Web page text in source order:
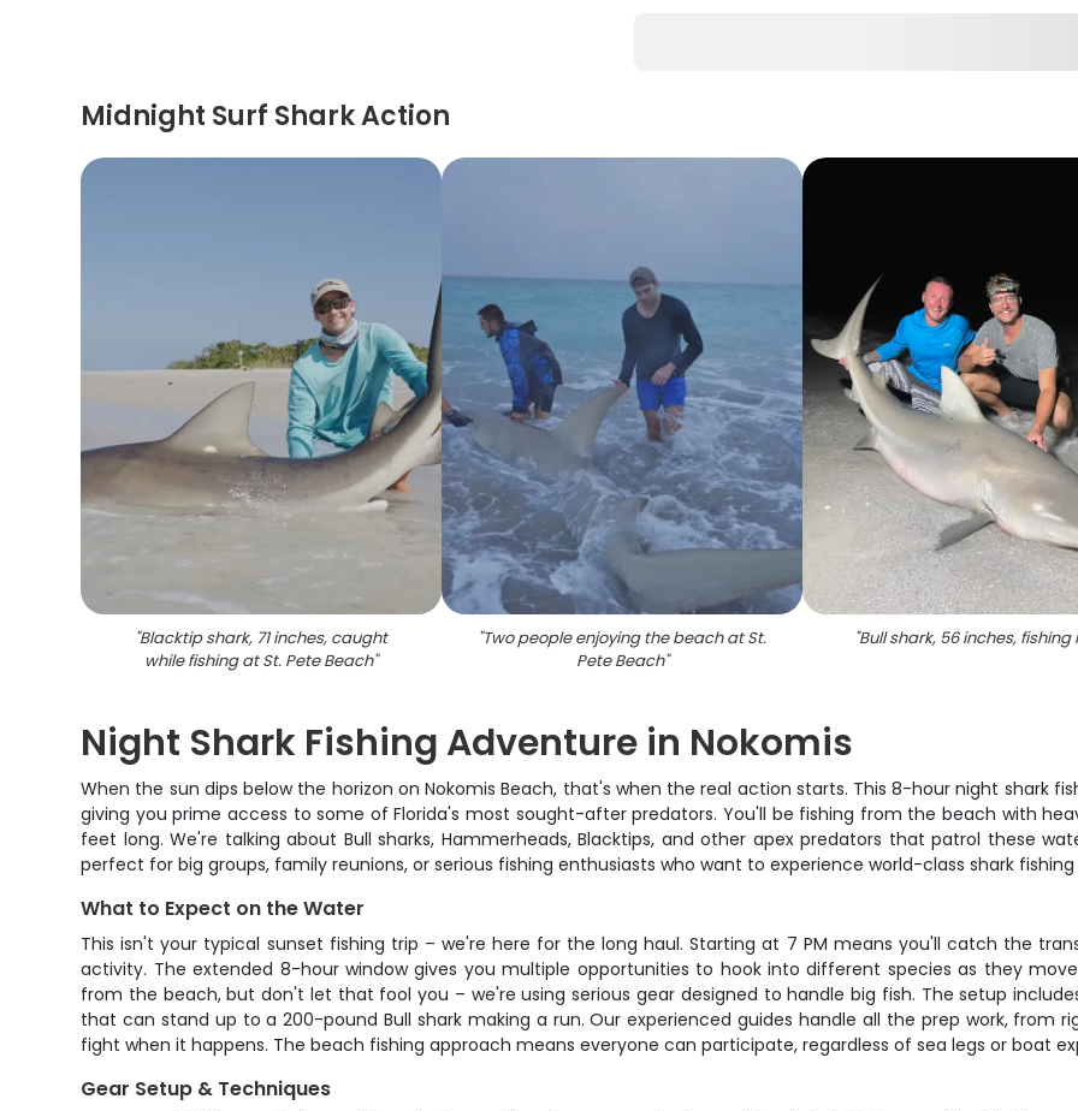
Midnight Surf Shark Action
"Blacktip shark, 71 inches, caught
while fishing at St. Pete Beach"
"Two people enjoying the beach at St.
Pete Beach"
"Bull shark, 56 inches, fishing
Night Shark Fishing Adventure in Nokomis
When the sun dips below the horizon on Nokomis Beach, that's when the real action starts. This 8-hour night shark
giving you prime access to some of Florida's most sought-after predators. You'll be fishing from the beach with
feet long. We're talking about Bull sharks, Hammerheads, Blacktips, and other apex predators that patrol these
perfect for big groups, family reunions, or serious fishing enthusiasts who want to experience world-class shark
What to Expect on the Water
This isn't your typical sunset fishing trip – we're here for the long haul. Starting at 7 PM means you'll catch the
activity. The extended 8-hour window gives you multiple opportunities to hook into different species as they
from the beach, but don't let that fool you – we're using serious gear designed to handle big fish. The setup
that can stand up to a 200-pound Bull shark making a run. Our experienced guides handle all the prep work, from
fight when it happens. The beach fishing approach means everyone can participate, regardless of sea legs or boat
Gear Setup & Techniques